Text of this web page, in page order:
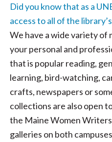
Did you know that as a
access to all of the
We have a wide variety
your personal and
that is popular reading,
learning, bird-watching,
crafts, newspapers or
collections are also open
the Maine Women
galleries on both